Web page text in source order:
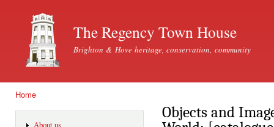
The Regency Town House
Brighton & Hove heritage, conservation, community
Home
About us
Objects and